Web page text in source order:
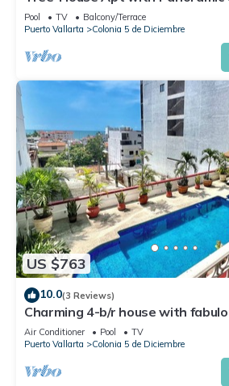
View+Pool+Steps to Beach &
Pool TV
Balcony/Terrace
Puerto Vallarta
Colonia 5 de Diciembre
US $763
10.0(3 Reviews)
Charming 4-b/r house with
the beach, boardwalk & more
Air Conditioner Pool
TV
Puerto Vallarta
Colonia 5 de Diciembre